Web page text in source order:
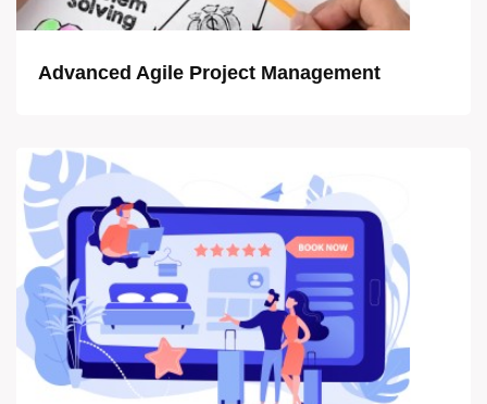
Advanced Agile Project Management